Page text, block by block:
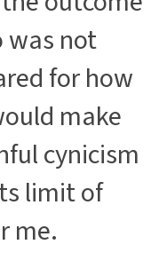
was not
for how
make
cynicism
limit of
me.